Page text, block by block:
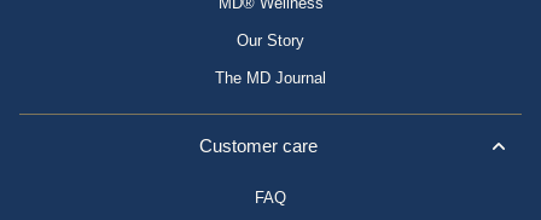
Our Story
The MD Journal
Customer care
FAQ